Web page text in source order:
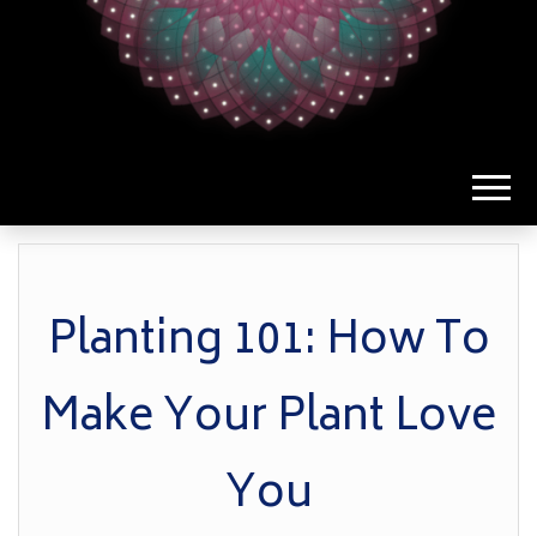
Planting 101: How To
Make Your Plant Love
You